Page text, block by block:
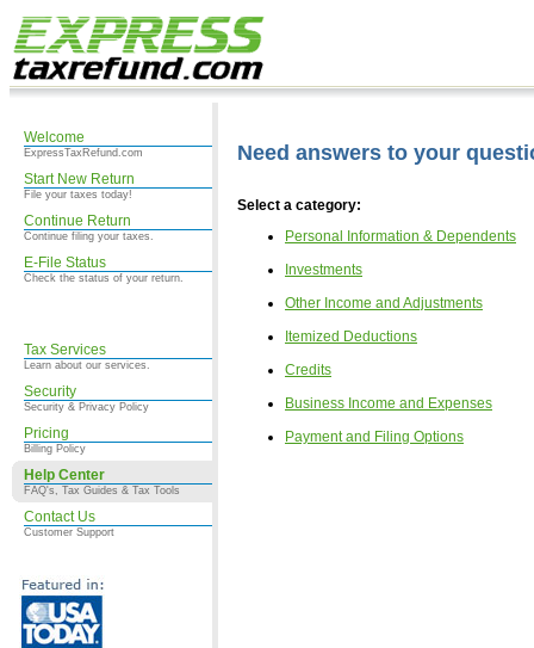
Welcome
ExpressTaxRefund.com
Start New Return
File your taxes today!
Continue Return
Continue filing your taxes.
E-File Status
Check the status of your return.
Tax Services
Learn about our services.
Security
Security & Privacy Policy
Pricing
Billing Policy
Help Center
FAQ's, Tax Guides & Tax Tools
Contact Us
Customer Support
Need answers to your
Select a category:
Personal Information & Dependents
Investments
Other Income and Adjustments
Itemized Deductions
Credits
Business Income and Expenses
Payment and Filing Options